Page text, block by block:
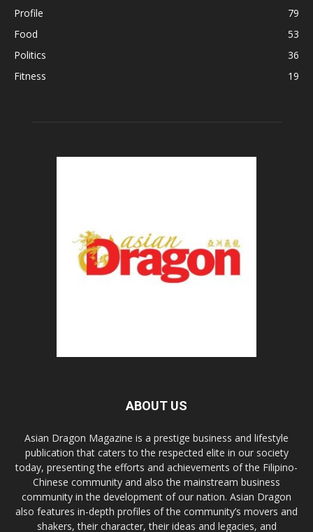
Profile
79
Food
53
Politics
36
Fitness
19
ABOUT US
Asian Dragon Magazine is a prestige business and lifestyle
publication that caters to the respected elite in our society
today, presenting the efforts and achievements of the Filipino-
Chinese community and also the mainstream business
community in the development of our nation. Asian Dragon
also features in-depth profiles of the community’s movers and
shakers, their character, their ideas and legacies, and